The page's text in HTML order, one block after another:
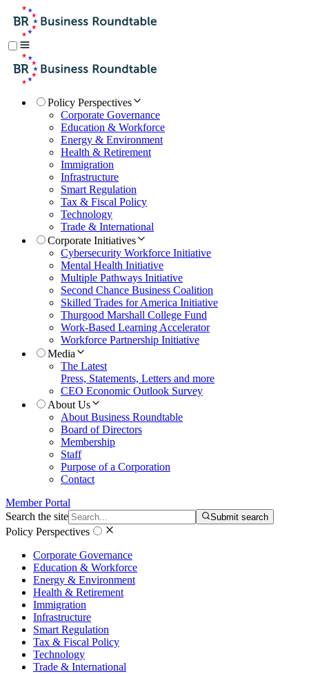
Policy Perspectives
Corporate Governance
Education & Workforce
Energy & Environment
Health & Retirement
Immigration
Infrastructure
Smart Regulation
Tax & Fiscal Policy
Technology
Trade & International
Corporate Initiatives
Cybersecurity Workforce Initiative
Mental Health Initiative
Multiple Pathways Initiative
Second Chance Business Coalition
Skilled Trades for America Initiative
Thurgood Marshall College Fund
Work-Based Learning Accelerator
Workforce Partnership Initiative
Media
The Latest
Press, Statements, Letters and more
CEO Economic Outlook Survey
About Us
About Business Roundtable
Board of Directors
Membership
Staff
Purpose of a Corporation
Contact
Member Portal
Search the site
Submit search
Policy Perspectives
Corporate Governance
Education & Workforce
Energy & Environment
Health & Retirement
Immigration
Infrastructure
Smart Regulation
Tax & Fiscal Policy
Technology
Trade & International